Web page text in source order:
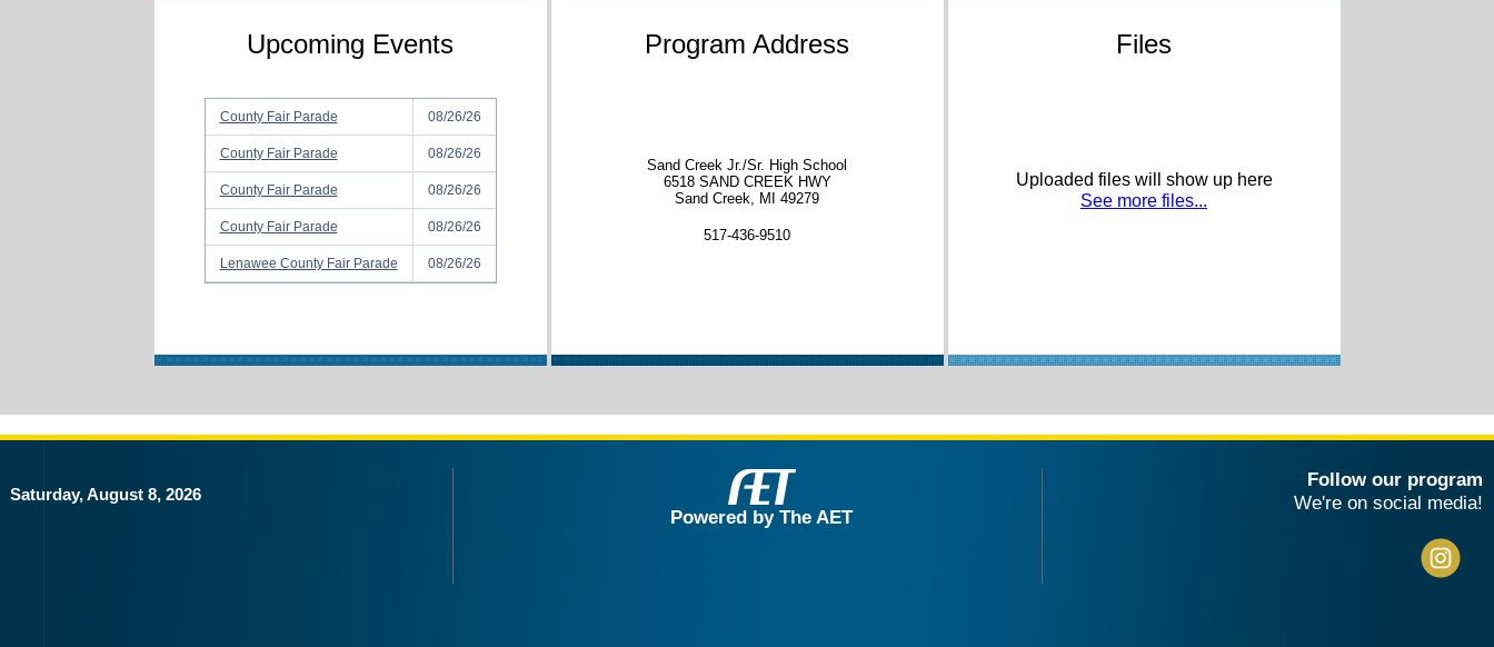
Upcoming Events
County Fair Parade 08/26/26
County Fair Parade 08/26/26
County Fair Parade 08/26/26
County Fair Parade 08/26/26
Lenawee County Fair Parade 08/26/26
Program Address
Sand Creek Jr./Sr. High School
6518 SAND CREEK HWY
Sand Creek, MI 49279
517-436-9510
Files
Uploaded files will show up here
See more files...
Saturday, August 8, 2026
Powered by The AET
Follow our program
We're on social media!